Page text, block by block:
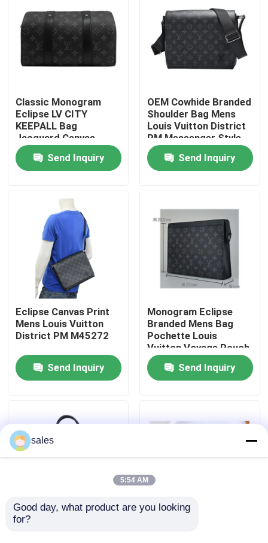
Products
Videos
About Us
Contact Us
News
Classic Monogram
Eclipse LV CITY
KEEPALL Bag
Jacquard Canvas
Crossbody Boston
Bag
Send Inquiry
OEM Cowhide Branded
Shoulder Bag Mens
Louis Vuitton District
PM Messenger Style
Send Inquiry
Eclipse Canvas Print
Mens Louis Vuitton
District PM M45272
Send Inquiry
Monogram Eclipse
Branded Mens Bag
Pochette Louis
Vuitton Voyage Pouch
Canvas Trim
Send Inquiry
Designer Branded
sales
5:54 AM
Good day, what product are you looking
for?